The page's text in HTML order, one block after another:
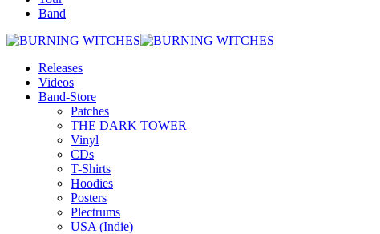
Band
Releases
Videos
Band-Store
Patches
THE DARK TOWER
Vinyl
CDs
T-Shirts
Hoodies
Posters
Plectrums
USA (Indie)